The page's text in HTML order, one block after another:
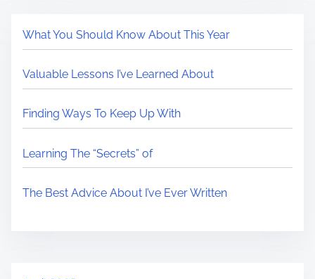
What You Should Know About This Year
Valuable Lessons I’ve Learned About
Finding Ways To Keep Up With
Learning The “Secrets” of
The Best Advice About I’ve Ever Written